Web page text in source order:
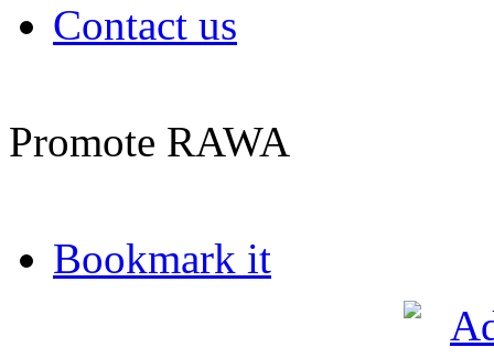
Contact us
Promote RAWA
Bookmark it